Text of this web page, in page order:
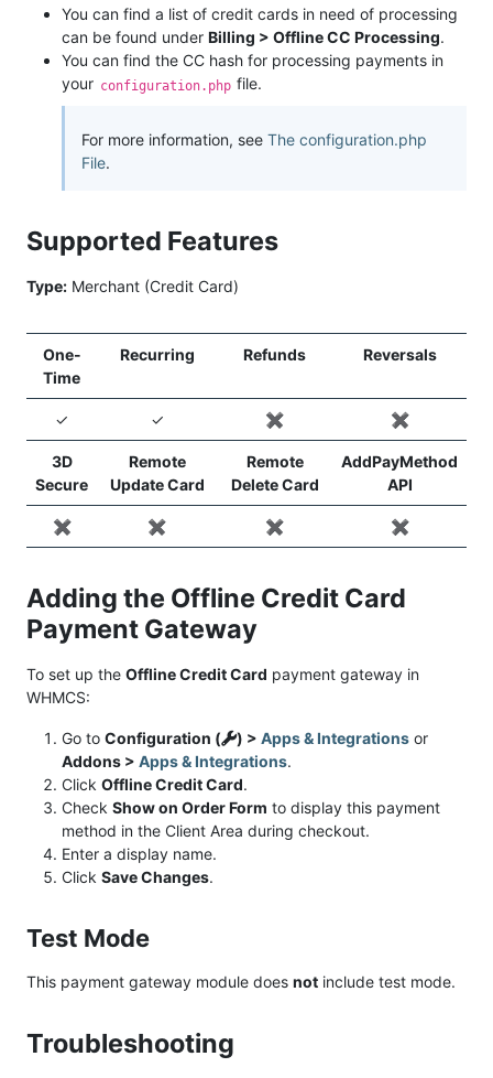
You can find a list of credit cards in need of processing
can be found under Billing > Offline CC Processing.
You can find the CC hash for processing payments in
your configuration.php file.
For more information, see The configuration.php
File.
Supported Features
Type: Merchant (Credit Card)
One-
Time
Recurring Refunds Reversals
✓ ✓ ✖️ ✖️
3D
Secure
Remote
Update Card
Remote
Delete Card
AddPayMethod
API
✖️ ✖️ ✖️ ✖️
Adding the Offline Credit Card
Payment Gateway
To set up the Offline Credit Card payment gateway in
WHMCS:
Go to Configuration ( ) > Apps & Integrations or
Addons > Apps & Integrations.
Click Offline Credit Card.
Check Show on Order Form to display this payment
method in the Client Area during checkout.
Enter a display name.
Click Save Changes.
Test Mode
This payment gateway module does not include test mode.
Troubleshooting